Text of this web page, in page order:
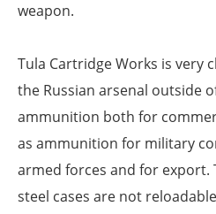
weapon.
Tula Cartridge Works is very
the Russian arsenal outside
ammunition both for
as ammunition for military
armed forces and for export.
steel cases are not